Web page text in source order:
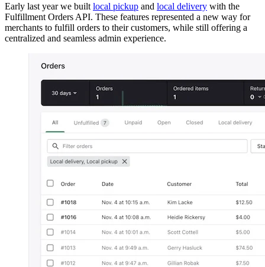
Early last year we built local pickup and local delivery with the
Fulfillment Orders API. These features represented a new way for
merchants to fulfill orders to their customers, while still offering a
centralized and seamless admin experience.